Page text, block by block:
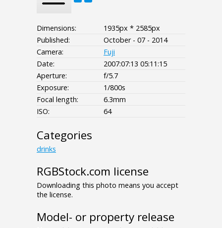
Dimensions:
1935px * 2585px
Published:
October - 07 - 2014
Camera:
Fuji
Date:
2007:07:13 05:11:15
Aperture:
f/5.7
Exposure:
1/800s
Focal length:
6.3mm
ISO:
64
Categories
drinks
RGBStock.com license
Downloading this photo means you accept
the license.
Model- or property release